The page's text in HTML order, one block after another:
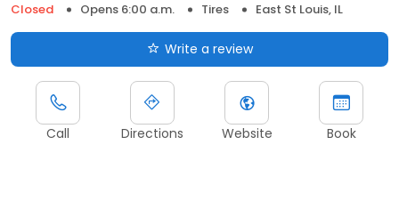
Closed
Opens 6:00 a.m. Tires East St Louis, IL
Write a review
Call Directions Website Book